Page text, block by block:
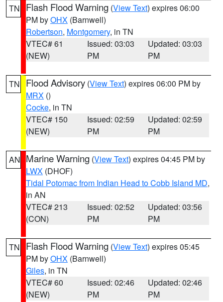
TN Flash Flood Warning (View Text) expires 06:00
PM byOHX (Barnwell)
Robertson, Montgomery, in TN
VTEC# 61
(NEW)
Issued: 03:03
PM
Updated: 03:03
PM
TN Flood Advisory (View Text) expires 06:00 PM by
MRX ()
Cocke, in TN
VTEC# 150
(NEW)
Issued: 02:59
PM
Updated: 02:59
PM
AN Marine Warning (View Text) expires 04:45 PM by
LWX (DHOF)
Tidal Potomac from Indian Head to Cobb Island MD,
in AN
VTEC# 213
(CON)
Issued: 02:52
PM
Updated: 03:56
PM
TN Flash Flood Warning (View Text) expires 05:45
PM byOHX (Barnwell)
Giles, in TN
VTEC# 60
(NEW)
Issued: 02:46
PM
Updated: 02:46
PM